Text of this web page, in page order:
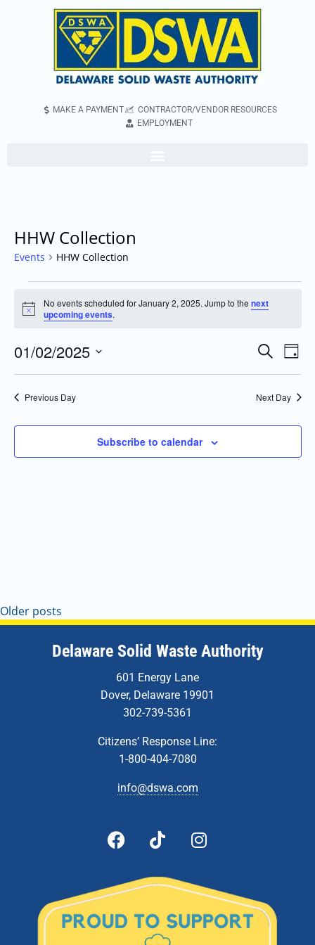
MAKE A PAYMENT
CONTRACTOR/VENDOR RESOURCES
EMPLOYMENT
HHW Collection
Events HHW Collection
Notice
No events scheduled for January 2, 2025. Jump to the next
upcoming events.
Events
Search
Navigation
Search
Day
01/02/2025
Select
Previous Day Next Day
Subscribe to calendar
Older posts
Delaware Solid Waste Authority
601 Energy Lane
Dover, Delaware 19901
302-739-5361
Citizens’ Response Line:
1-800-404-7080
info@dswa.com